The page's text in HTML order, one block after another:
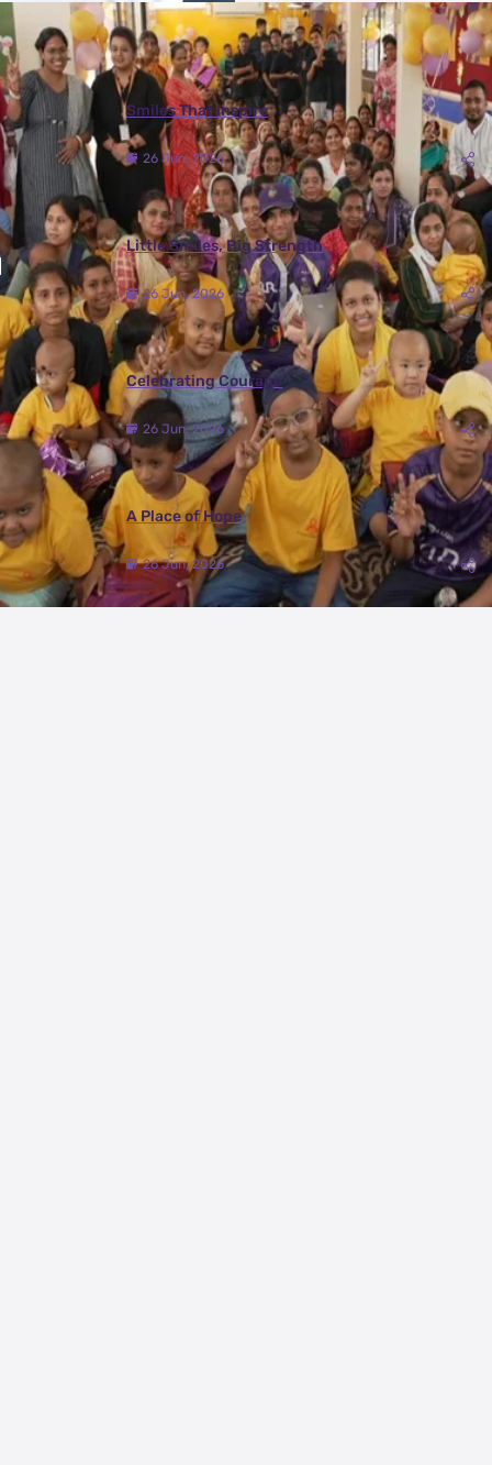
More Photos
Smiles That Inspire
26 Jun, 2026
Little Smiles, Big Strength
26 Jun, 2026
Celebrating Courage
26 Jun, 2026
A Place of Hope
26 Jun, 2026